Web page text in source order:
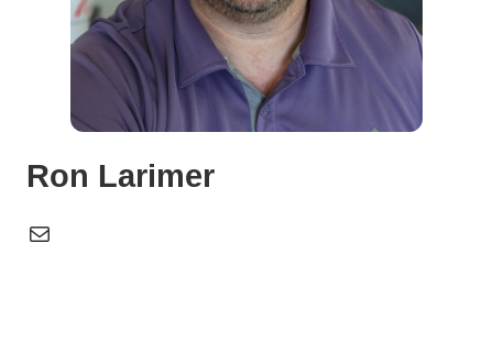
Ron Larimer
Mail